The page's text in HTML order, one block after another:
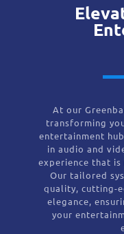
At our
transforming
entertainment
in audio and
experience that
Our tailored
quality, cutting-
elegance,
your